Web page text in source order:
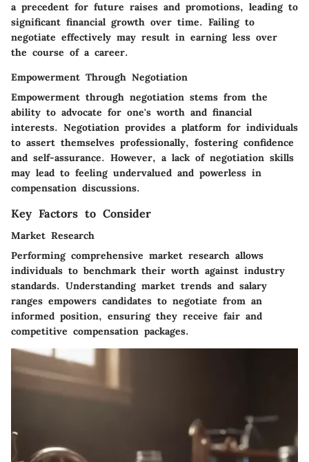
a precedent for future raises and promotions, leading to
significant financial growth over time. Failing to
negotiate effectively may result in earning less over
the course of a career.
Empowerment Through Negotiation
Empowerment through negotiation stems from the
ability to advocate for one's worth and financial
interests. Negotiation provides a platform for individuals
to assert themselves professionally, fostering confidence
and self-assurance. However, a lack of negotiation skills
may lead to feeling undervalued and powerless in
compensation discussions.
Key Factors to Consider
Market Research
Performing comprehensive market research allows
individuals to benchmark their worth against industry
standards. Understanding market trends and salary
ranges empowers candidates to negotiate from an
informed position, ensuring they receive fair and
competitive compensation packages.